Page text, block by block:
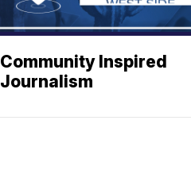
Community Inspired
Journalism